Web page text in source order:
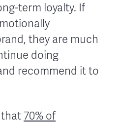
term loyalty. If
they are much
doing
recommend it to
that70% of